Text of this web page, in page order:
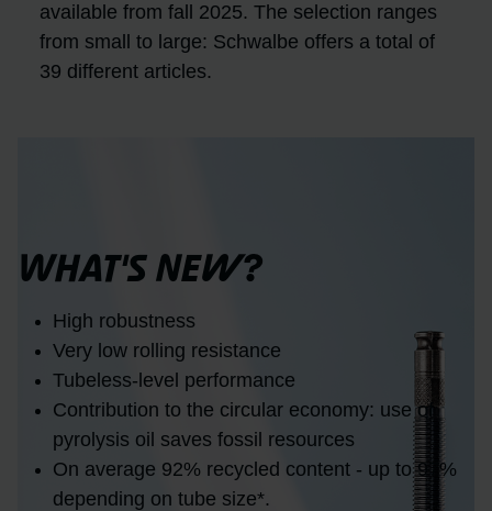
available from fall 2025. The selection ranges
from small to large: Schwalbe offers a total of
39 different articles.
WHAT'S NEW?
High robustness
Very low rolling resistance
Tubeless-level performance
Contribution to the circular economy: use of
pyrolysis oil saves fossil resources
On average 92% recycled content - up to 97%
depending on tube size*.